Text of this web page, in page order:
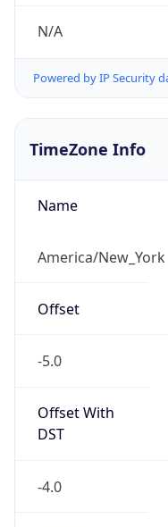
N/A
Powered by IP Security
TimeZone Info
Name
America/New_York
Offset
-5.0
Offset With
DST
-4.0